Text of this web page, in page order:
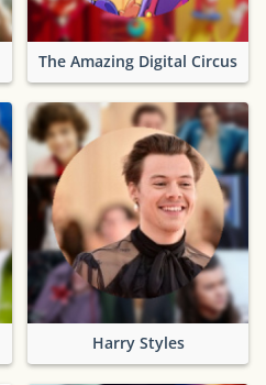
The Amazing Digital Circus
Harry Styles